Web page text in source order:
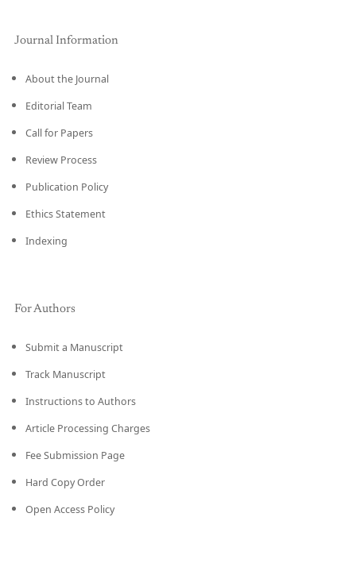
Journal Information
About the Journal
Editorial Team
Call for Papers
Review Process
Publication Policy
Ethics Statement
Indexing
For Authors
Submit a Manuscript
Track Manuscript
Instructions to Authors
Article Processing Charges
Fee Submission Page
Hard Copy Order
Open Access Policy